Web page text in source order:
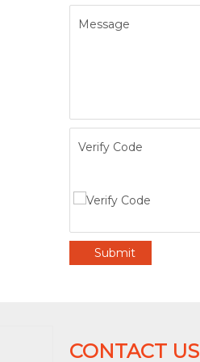
Message
Verify Code
Submit
CONTACT US